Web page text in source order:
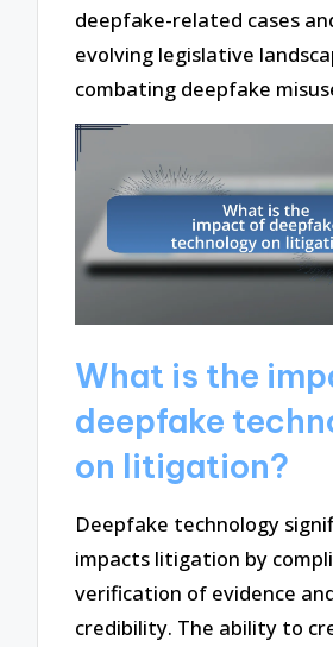
deepfake-related cases
evolving legislative
combating deepfake
What is the
deepfake
on litigation?
Deepfake technology
impacts litigation by
verification of evidence
credibility. The ability to